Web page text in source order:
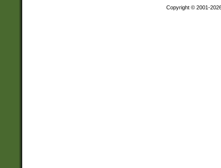
Copyright © 2001-